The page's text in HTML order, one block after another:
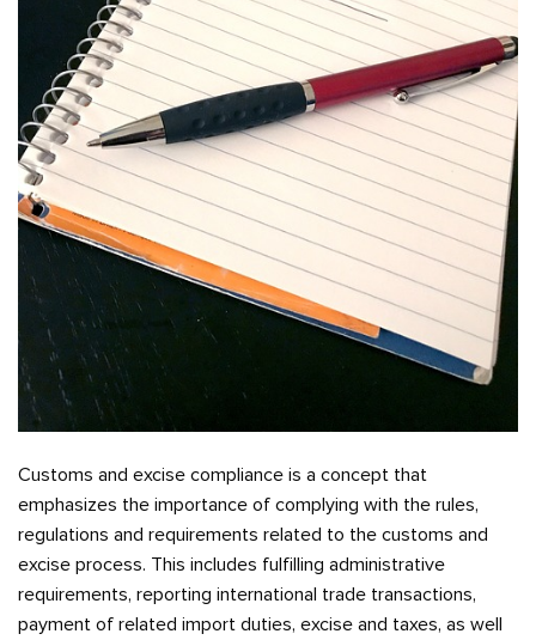
Customs and excise compliance is a concept that
emphasizes the importance of complying with the rules,
regulations and requirements related to the customs and
excise process. This includes fulfilling administrative
requirements, reporting international trade transactions,
payment of related import duties, excise and taxes, as well